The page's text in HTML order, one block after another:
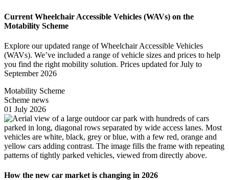
Current Wheelchair Accessible Vehicles (WAVs) on the
Motability Scheme
Explore our updated range of Wheelchair Accessible Vehicles
(WAVs). We’ve included a range of vehicle sizes and prices to help
you find the right mobility solution. Prices updated for July to
September 2026
Motability Scheme
Scheme news
01 July 2026
How the new car market is changing in 2026